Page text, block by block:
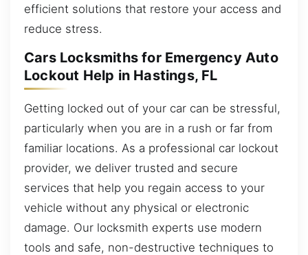
efficient solutions that restore your access and
reduce stress.
Cars Locksmiths for Emergency Auto
Lockout Help in Hastings, FL
Getting locked out of your car can be stressful,
particularly when you are in a rush or far from
familiar locations. As a professional car lockout
provider, we deliver trusted and secure
services that help you regain access to your
vehicle without any physical or electronic
damage. Our locksmith experts use modern
tools and safe, non-destructive techniques to